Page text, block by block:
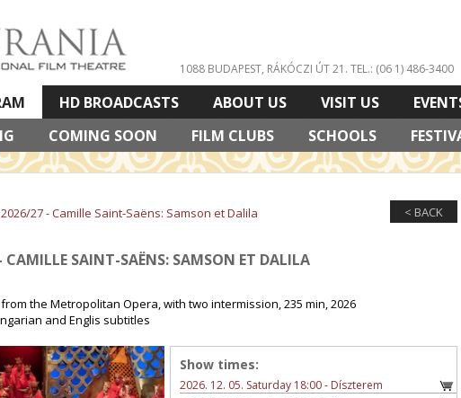
1088 BUDAPEST, RÁKÓCZI ÚT 21. TEL.: (06 1) 486-3400
COMING SOON FILM CLUBS SCHOOLS
HD BROADCASTS ABOUT US VISIT US
ELŐADÁSOK
< BACK
2026/27 - Camille Saint-Saëns: Samson et Dalila
SAINT-SAËNS: SAMSON ET DALILA
the Metropolitan Opera, with two intermission, 235 min, 2026
and Englis subtitles
Show times:
2026. 12. 05. Saturday 18:00 - Díszterem